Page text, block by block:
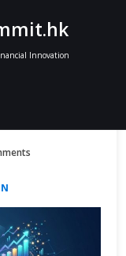
Innovation
How